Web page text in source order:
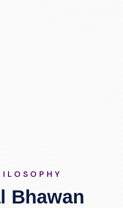
Bhawan